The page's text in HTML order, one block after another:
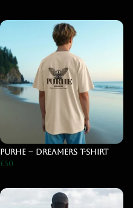
PURHE – DREAMERS T-Shirt
£50